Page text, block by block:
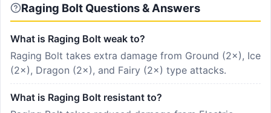
Raging Bolt Questions & Answers
What is Raging Bolt weak to?
Raging Bolt takes extra damage from Ground (2×), Ice
(2×), Dragon (2×), and Fairy (2×) type attacks.
What is Raging Bolt resistant to?